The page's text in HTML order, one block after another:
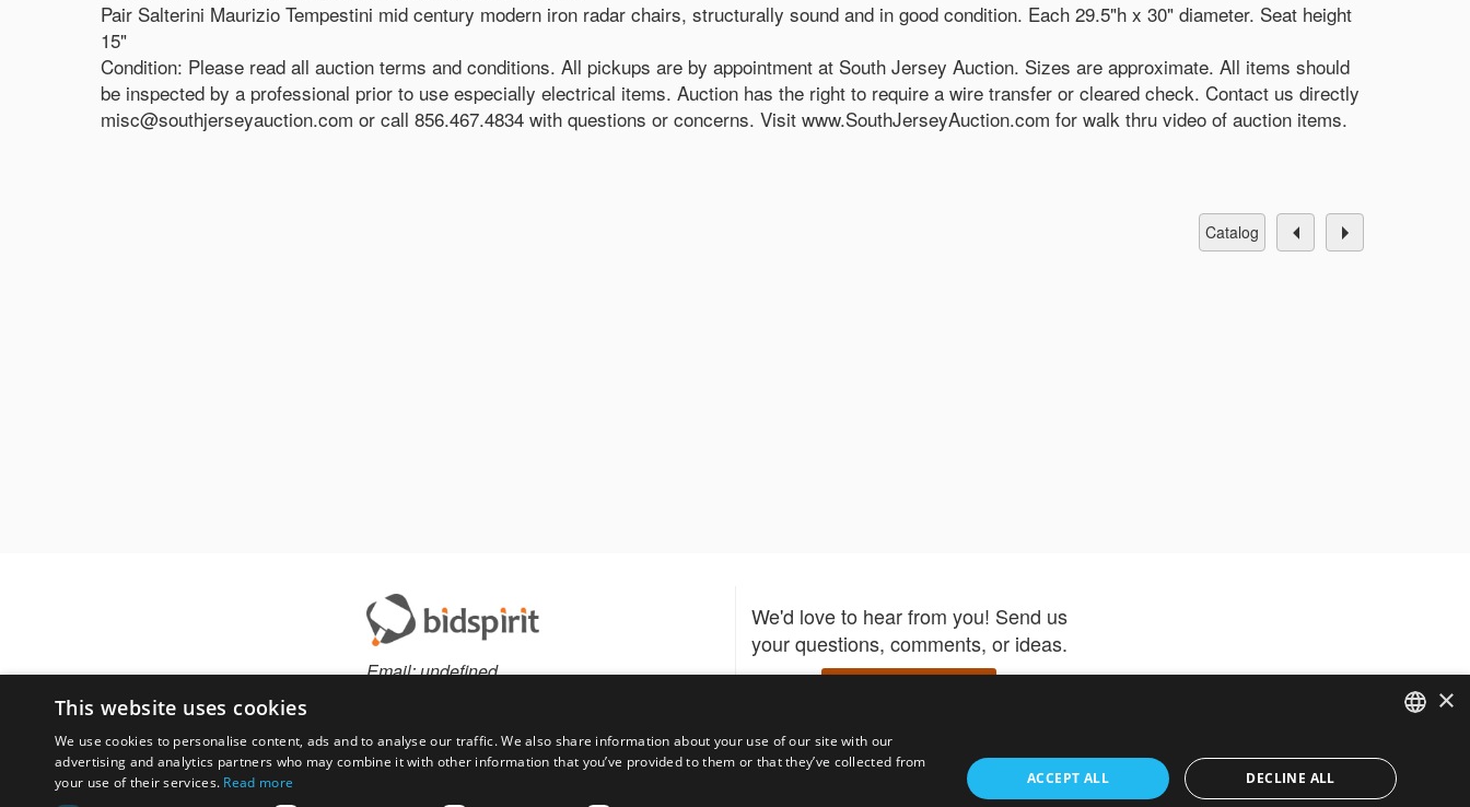
Pair Salterini Maurizio Tempestini mid century modern iron radar chairs, structurally sound and in good condition. Each 29.5"h x 30" diameter. Seat height
15"
Condition: Please read all auction terms and conditions. All pickups are by appointment at South Jersey Auction. Sizes are approximate. All items should
be inspected by a professional prior to use especially electrical items. Auction has the right to require a wire transfer or cleared check. Contact us directly
misc@southjerseyauction.com or call 856.467.4834 with questions or concerns. Visit www.SouthJerseyAuction.com for walk thru video of auction items.
catalog
Email:undefined
We'd love to hear from you! Send us
your questions, comments, or ideas.
Download the Bidspirit app –
participate in auctions and get
ENGLISH
FRENCH
×
This website uses cookies
We use cookies to personalise content, ads and to analyse our traffic. We also share information about your use of our site with our
advertising and analytics partners who may combine it with other information that you’ve provided to them or that they’ve collected from
your use of their services. Read more ACCEPT ALL DECLINE ALL